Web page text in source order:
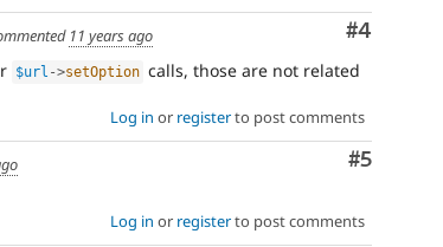
Comment
#4
11 years ago
$url ->setOption calls, those are not related
Log in or registerto post comments
Comment
#5
Log in or registerto post comments